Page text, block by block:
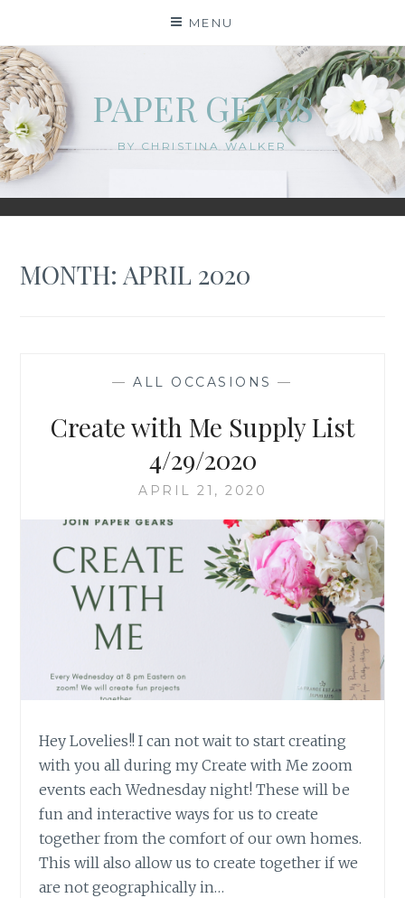
content
MENU
PAPER GEARS
BY CHRISTINA WALKER
MONTH: APRIL 2020
—ALL OCCASIONS —
Create with Me Supply List
4/29/2020
APRIL 21, 2020
Hey Lovelies!! I can not wait to start creating
with you all during my Create with Me zoom
events each Wednesday night! These will be
fun and interactive ways for us to create
together from the comfort of our own homes.
This will also allow us to create together if we
are not geographically in…